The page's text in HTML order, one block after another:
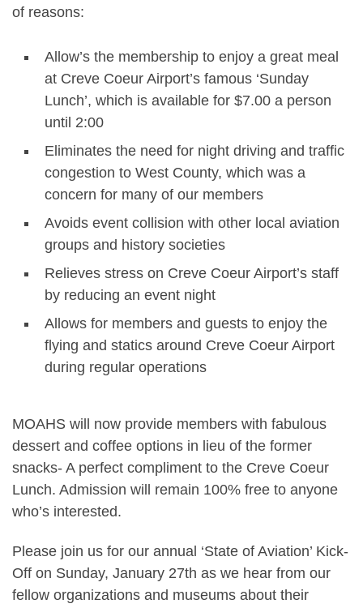
of reasons:
Allow’s the membership to enjoy a great meal
at Creve Coeur Airport’s famous ‘Sunday
Lunch’, which is available for $7.00 a person
until 2:00
Eliminates the need for night driving and traffic
congestion to West County, which was a
concern for many of our members
Avoids event collision with other local aviation
groups and history societies
Relieves stress on Creve Coeur Airport’s staff
by reducing an event night
Allows for members and guests to enjoy the
flying and statics around Creve Coeur Airport
during regular operations
MOAHS will now provide members with fabulous
dessert and coffee options in lieu of the former
snacks- A perfect compliment to the Creve Coeur
Lunch. Admission will remain 100% free to anyone
who’s interested.
Please join us for our annual ‘State of Aviation’ Kick-
Off on Sunday, January 27th as we hear from our
fellow organizations and museums about their